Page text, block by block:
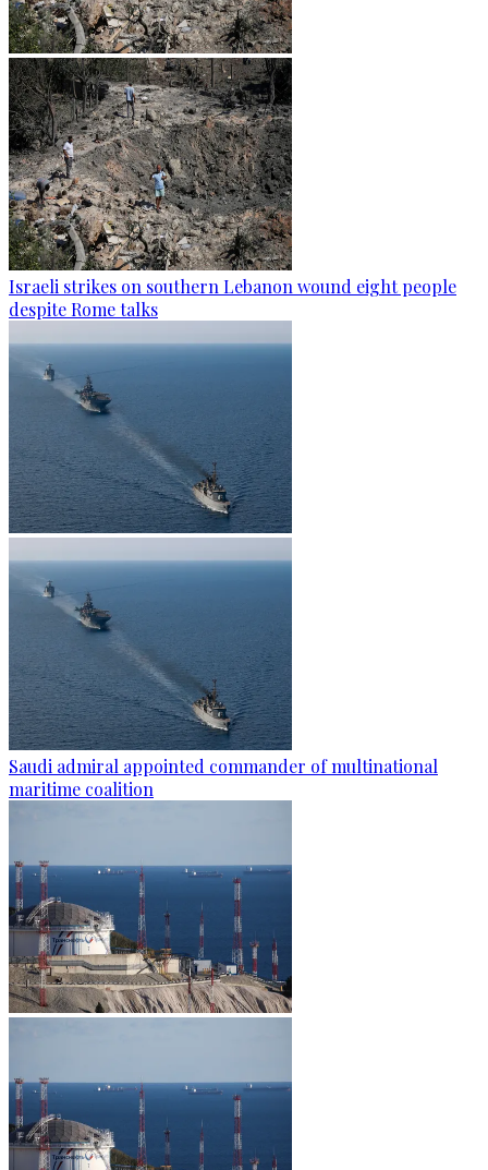
Israeli strikes on southern Lebanon wound eight people
despite Rome talks
Saudi admiral appointed commander of multinational
maritime coalition